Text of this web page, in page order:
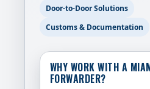
Door-to-Door Solutions
Customs & Documentation
WHY WORK WITH A
FORWARDER?